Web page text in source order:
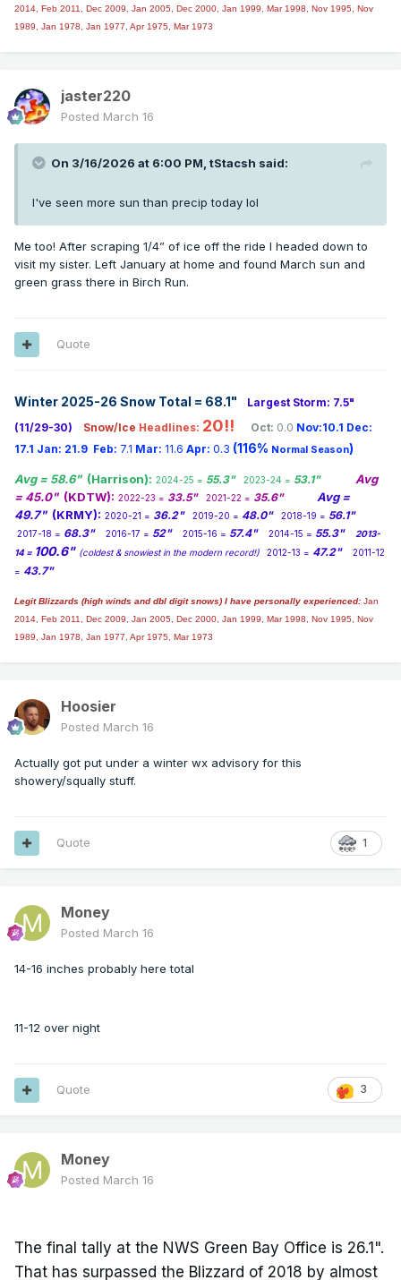
2014, Feb 2011, Dec 2009, Jan 2005, Dec 2000, Jan 1999, Mar 1998, Nov 1995, Nov
1989, Jan 1978, Jan 1977, Apr 1975, Mar 1973
jaster220
Posted March 16
On 3/16/2026 at 6:00 PM, tStacsh said:
I've seen more sun than precip today lol
Me too! After scraping 1/4” of ice off the ride I headed down to
visit my sister. Left January at home and found March sun and
green grass there in Birch Run.
Quote
Winter 2025-26 Snow Total = 68.1"
Largest Storm: 7.5"
(11/29-30)
Snow/Ice Headlines: 20!! Oct: 0.0 Nov:10.1 Dec:
17.1 Jan: 21.9 Feb: 7.1 Mar: 11.6 Apr: 0.3 (116% Normal Season)
Avg = 58.6" (Harrison): 2024-25 = 55.3" 2023-24 = 53.1" Avg
= 45.0" (KDTW): 2022-23 = 33.5" 2021-22 = 35.6"
Avg =
49.7" (KRMY): 2020-21 = 36.2" 2019-20 = 48.0" 2018-19 = 56.1"
2017-18 = 68.3" 2016-17 = 52" 2015-16 = 57.4" 2014-15 = 55.3"
2013-
14 = 100.6" (coldest & snowiest in the modern record!) 2012-13 = 47.2"
2011-12
= 43.7"
Legit Blizzards (high winds and dbl digit snows) I have personally experienced: Jan
2014, Feb 2011, Dec 2009, Jan 2005, Dec 2000, Jan 1999, Mar 1998, Nov 1995, Nov
1989, Jan 1978, Jan 1977, Apr 1975, Mar 1973
Hoosier
Posted March 16
Actually got put under a winter wx advisory for this
showery/squally stuff.
1
Quote
Money
Posted March 16
14-16 inches probably here total
11-12 over night
3
Quote
Money
Posted March 16
The final tally at the NWS Green Bay Office is 26.1".
That has surpassed the Blizzard of 2018 by almost